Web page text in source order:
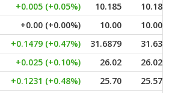
+0.005 (+0.05%) 10.185
10.18
+0.00 (+0.00%) 10.00
10.00
+0.1479 (+0.47%) 31.6879
31.63
+0.025 (+0.10%) 26.02
26.02
+0.1231 (+0.48%) 25.70
25.57